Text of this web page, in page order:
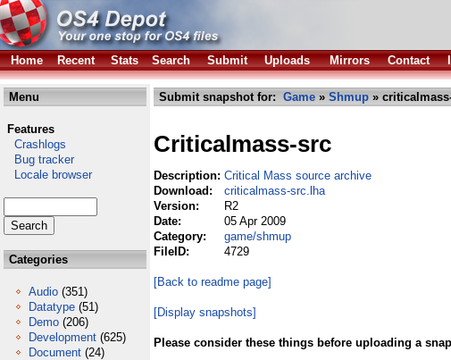
Home
Recent Stats Search Submit Uploads Mirrors Contact
Menu
Features
Crashlogs
Bug tracker
Locale browser
Categories
Audio (351)
Datatype (51)
Demo (206)
Development (625)
Document (24)
Submit snapshot for: Game » Shmup »
Criticalmass-src
Description: Critical Mass source archive
Download:
criticalmass-src.lha
Version:
R2
Date:
05 Apr 2009
Category:
game/shmup
FileID:
4729
[Back to readme page]
[Display snapshots]
Please consider these things before uploading a